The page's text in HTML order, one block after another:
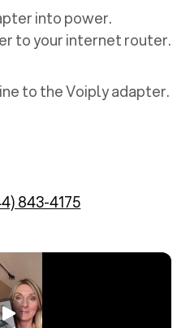
into power.
to your internet router.
to the Voiply adapter.
843-4175